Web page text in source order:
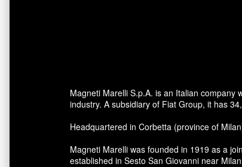
Magneti Marelli S.p.A. is an Italian
industry. A subsidiary of Fiat Group, it has
Headquartered in Corbetta (province of
Magneti Marelli was founded in 1919 as a
established in Sesto San Giovanni near